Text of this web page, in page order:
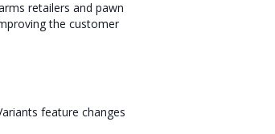
retailers and pawn
the customer
feature changes